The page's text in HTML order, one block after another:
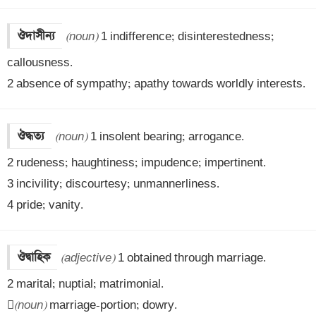
ঔদাসীন্য (noun) 1 indifference; disinterestedness;
callousness.
2 absence of sympathy; apathy towards worldly interests.
ঔদ্ধত্য (noun) 1 insolent bearing; arrogance.
2 rudeness; haughtiness; impudence; impertinent.
3 incivility; discourtesy; unmannerliness.
4 pride; vanity.
ঔদ্বাহিক (adjective) 1 obtained through marriage.
2 marital; nuptial; matrimonial.
(noun) marriage-portion; dowry.